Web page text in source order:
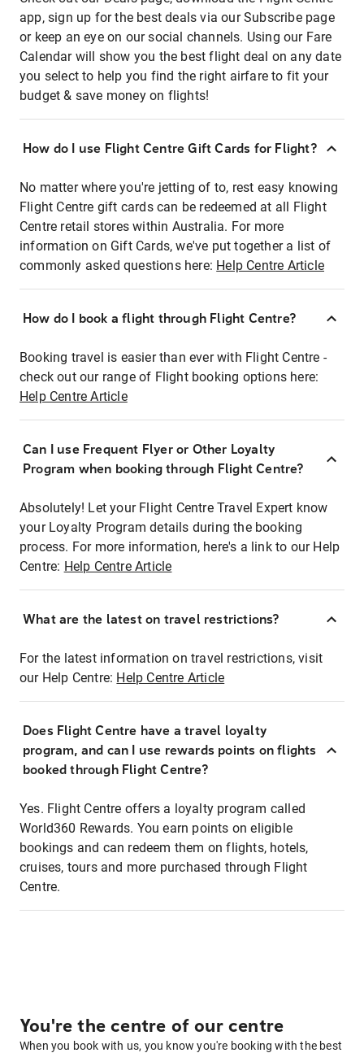
app, sign up for the best deals via our Subscribe page
or keep an eye on our social channels. Using our Fare
Calendar will show you the best flight deal on any date
you select to help you find the right airfare to fit your
budget & save money on flights!
How do I use Flight Centre Gift Cards for Flight?
No matter where you're jetting of to, rest easy knowing
Flight Centre gift cards can be redeemed at all Flight
Centre retail stores within Australia. For more
information on Gift Cards, we've put together a list of
commonly asked questions here: Help Centre Article
How do I book a flight through Flight Centre?
Booking travel is easier than ever with Flight Centre -
check out our range of Flight booking options here:
Help Centre Article
Can I use Frequent Flyer or Other Loyalty
Program when booking through Flight Centre?
Absolutely! Let your Flight Centre Travel Expert know
your Loyalty Program details during the booking
process. For more information, here's a link to our Help
Centre: Help Centre Article
What are the latest on travel restrictions?
For the latest information on travel restrictions, visit
our Help Centre: Help Centre Article
Does Flight Centre have a travel loyalty
program, and can I use rewards points on flights
booked through Flight Centre?
Yes. Flight Centre offers a loyalty program called
World360 Rewards. You earn points on eligible
bookings and can redeem them on flights, hotels,
cruises, tours and more purchased through Flight
Centre.
You're the centre of our centre
When you book with us, you know you're booking with the best